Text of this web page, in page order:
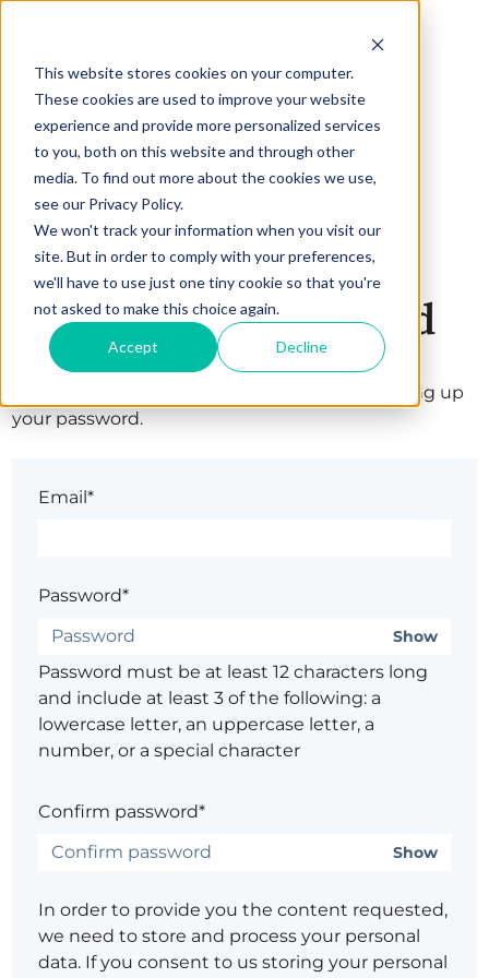
This website stores cookies on your computer.
These cookies are used to improve your website
experience and provide more personalized services
to you, both on this website and through other
media. To find out more about the cookies we use,
see our Privacy Policy.
We won't track your information when you visit our
site. But in order to comply with your preferences,
we'll have to use just one tiny cookie so that you're
not asked to make this choice again.
Accept Decline
Set up your password
Welcome! Complete your registration by setting up
your password.
Email*
Password*
Show
Password must be at least 12 characters long
and include at least 3 of the following: a
lowercase letter, an uppercase letter, a
number, or a special character
Confirm password*
Show
In order to provide you the content requested,
we need to store and process your personal
data. If you consent to us storing your personal